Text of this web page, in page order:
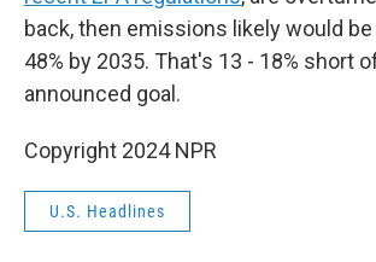
back, then emissions likely would
48% by 2035. That's 13 - 18% short
announced goal.
Copyright 2024 NPR
U.S. Headlines